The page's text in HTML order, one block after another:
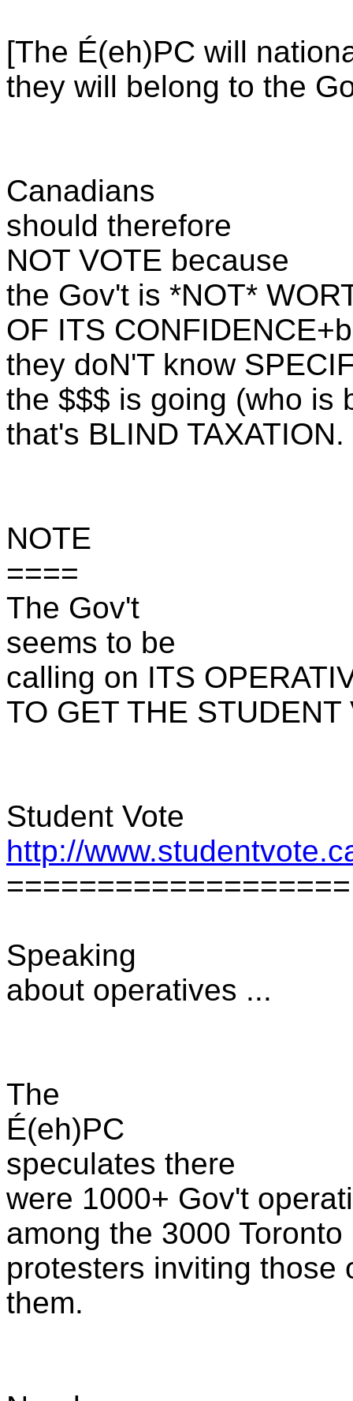
[The É(eh)PC will
they will belong to the
Canadians
should therefore
NOT VOTE because
the Gov't is *NOT*
OF ITS
they doN'T know
the $$$ is going (who is
that's BLIND TAXATION.
NOTE
====
The Gov't
seems to be
calling on ITS
TO GET THE STUDENT
Student Vote
http://
===================
Speaking
about operatives ...
The
É(eh)PC
speculates there
were 1000+ Gov't
among the 3000
protesters inviting those
them.